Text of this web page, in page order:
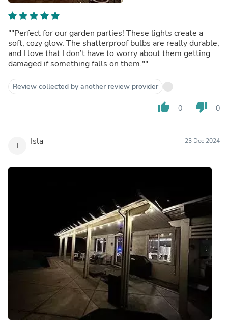
""Perfect for our garden parties! These lights create a
soft, cozy glow. The shatterproof bulbs are really durable,
and I love that I don’t have to worry about them getting
damaged if something falls on them.""
Review collected by another review provider
thumb_up 0 thumb_down 0
I Isla 23 Dec 2024